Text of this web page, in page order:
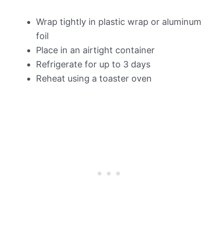
Wrap tightly in plastic wrap or aluminum
foil
Place in an airtight container
Refrigerate for up to 3 days
Reheat using a toaster oven